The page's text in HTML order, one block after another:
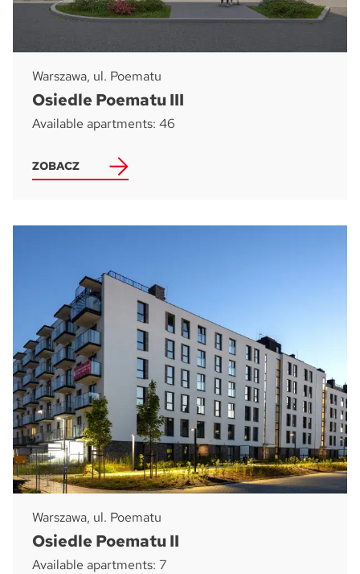
Warszawa, ul. Poematu
Osiedle Poematu III
Available apartments: 46
ZOBACZ
Warszawa, ul. Poematu
Osiedle Poematu II
Available apartments: 7